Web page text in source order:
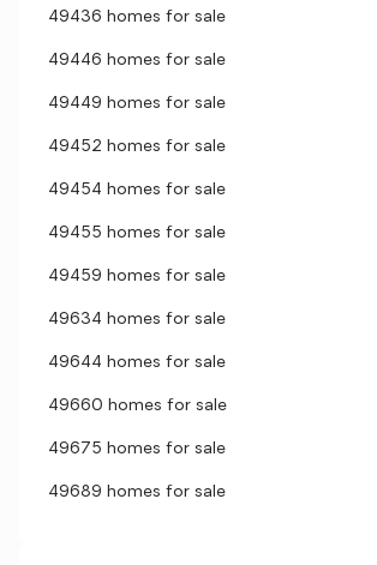
49436 homes for sale
49446 homes for sale
49449 homes for sale
49452 homes for sale
49454 homes for sale
49455 homes for sale
49459 homes for sale
49634 homes for sale
49644 homes for sale
49660 homes for sale
49675 homes for sale
49689 homes for sale